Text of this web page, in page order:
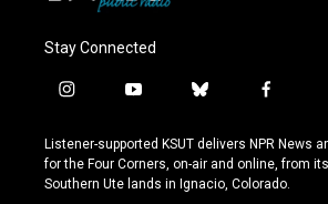
Stay Connected
i
s
t
a
y
u
t
u
b
u
e
s
f
c
e
b
Listener-supported KSUT delivers NPR News
for the Four Corners, on-air and online, from
Southern Ute lands in Ignacio, Colorado.